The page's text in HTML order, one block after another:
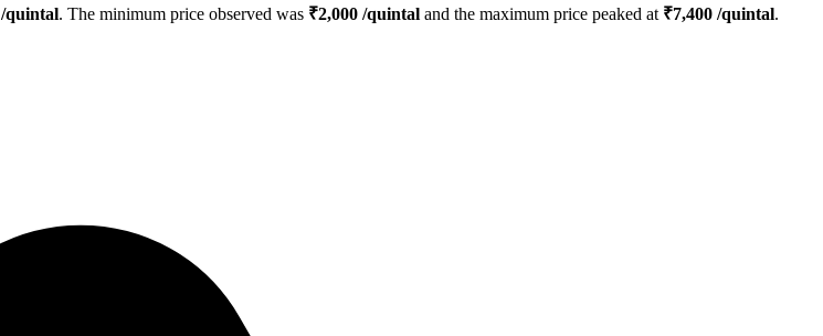
/quintal. The minimum price observed was ₹2,000 /quintal and the maximum price peaked at ₹7,400 /quintal.